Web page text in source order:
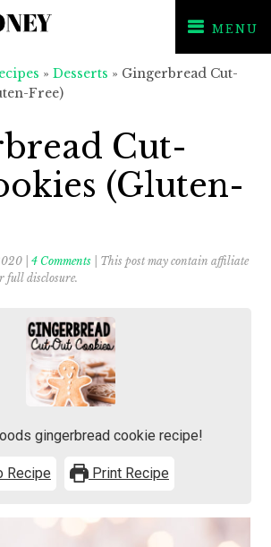
MENU
»Desserts » Gingerbread Cut-
Free)
Cut-
(Gluten-
|4 Comments | This post may contain affiliate
full disclosure.
gingerbread cookie recipe!
Recipe Print Recipe